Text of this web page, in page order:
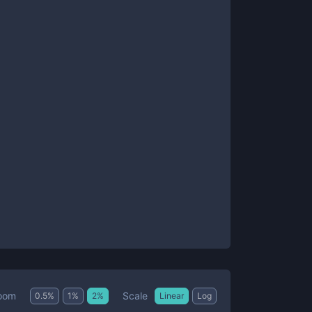
0.5% 1 % 2% Scale Linear Log